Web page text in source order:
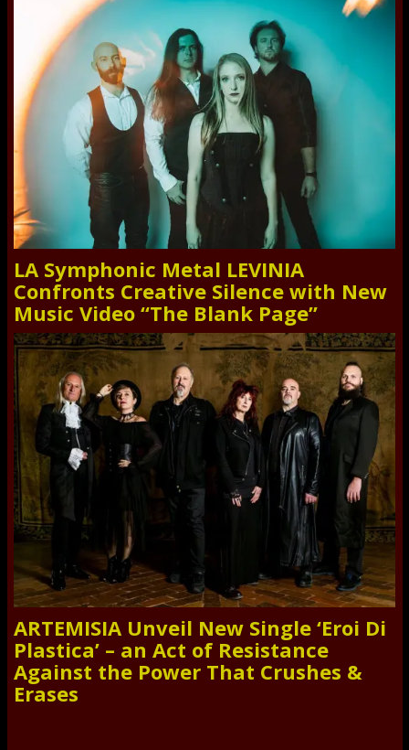
LA Symphonic Metal LEVINIA
Confronts Creative Silence with New
Music Video “The Blank Page”
ARTEMISIA Unveil New Single ‘Eroi Di
Plastica’ – an Act of Resistance
Against the Power That Crushes &
Erases